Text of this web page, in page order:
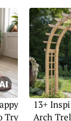
Try
13+
Arch